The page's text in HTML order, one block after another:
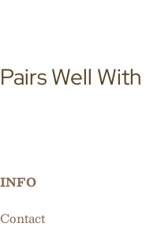
Pairs Well With
INFO
Contact